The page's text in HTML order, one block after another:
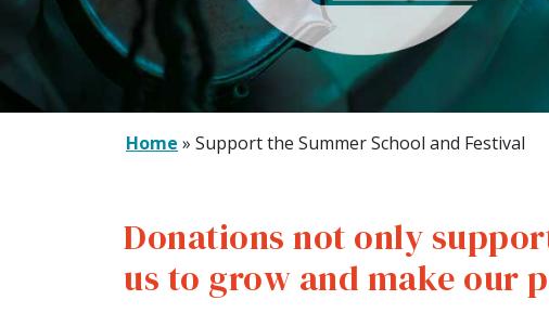
Home » Support the Summer School and Festival
Donations not only
us to grow and make our